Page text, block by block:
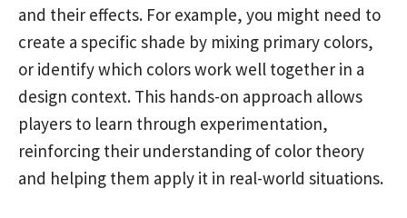
and their effects. For example, you might need to
create a specific shade by mixing primary colors,
or identify which colors work well together in a
design context. This hands-on approach allows
players to learn through experimentation,
reinforcing their understanding of color theory
and helping them apply it in real-world situations.